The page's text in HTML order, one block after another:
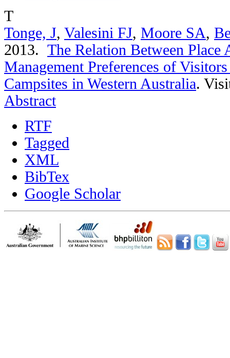
T
Tonge, J, Valesini FJ, Moore SA,
2013. The Relation Between Place
Management Preferences of
Campsites in Western Australia.
Abstract
RTF
Tagged
XML
BibTex
Google Scholar